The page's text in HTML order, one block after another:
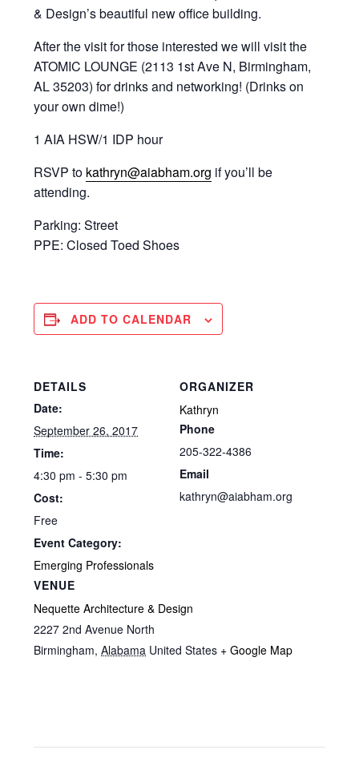
& Design’s beautiful new office building.
After the visit for those interested we will visit the
ATOMIC LOUNGE (2113 1st Ave N, Birmingham,
AL 35203) for drinks and networking! (Drinks on
your own dime!)
1 AIA HSW/1 IDP hour
RSVP to kathryn@aiabham.org if you’ll be
attending.
Parking: Street
PPE: Closed Toed Shoes
ADD TO CALENDAR
DETAILS
Date:
September 26, 2017
Time:
4:30 pm - 5:30 pm
Cost:
Free
Event Category:
Emerging Professionals
VENUE
Nequette Architecture & Design
2227 2nd Avenue North
Birmingham, Alabama United States + Google Map
ORGANIZER
Kathryn
Phone
205-322-4386
Email
kathryn@aiabham.org